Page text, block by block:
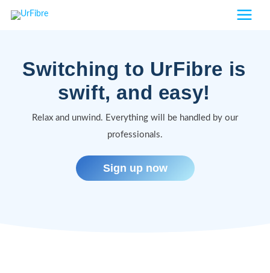
Switching to UrFibre is
swift, and easy!
Relax and unwind. Everything will be handled by our
professionals.
Sign up now